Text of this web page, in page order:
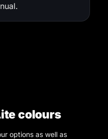
colours
options as well as